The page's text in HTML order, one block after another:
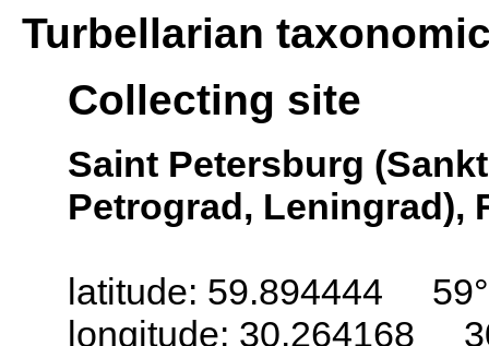
Turbellarian
Collecting site
Saint Petersburg
Petrograd, Leningrad),
latitude: 59.894444
longitude: 30.264168